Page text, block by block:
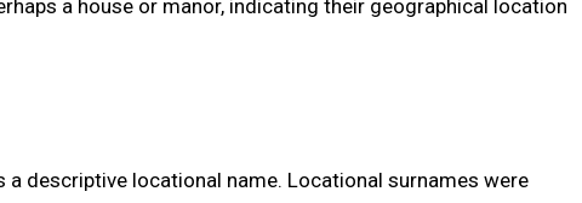
a house or manor, indicating their geographical location
descriptive locational name. Locational surnames were